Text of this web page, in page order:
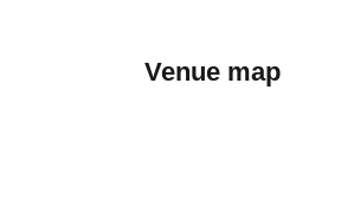
Venue map